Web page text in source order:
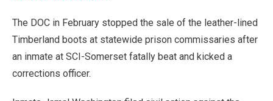
The DOC in February stopped the sale of the leather-lined
Timberland boots at statewide prison commissaries after
an inmate at SCI-Somerset fatally beat and kicked a
corrections officer.